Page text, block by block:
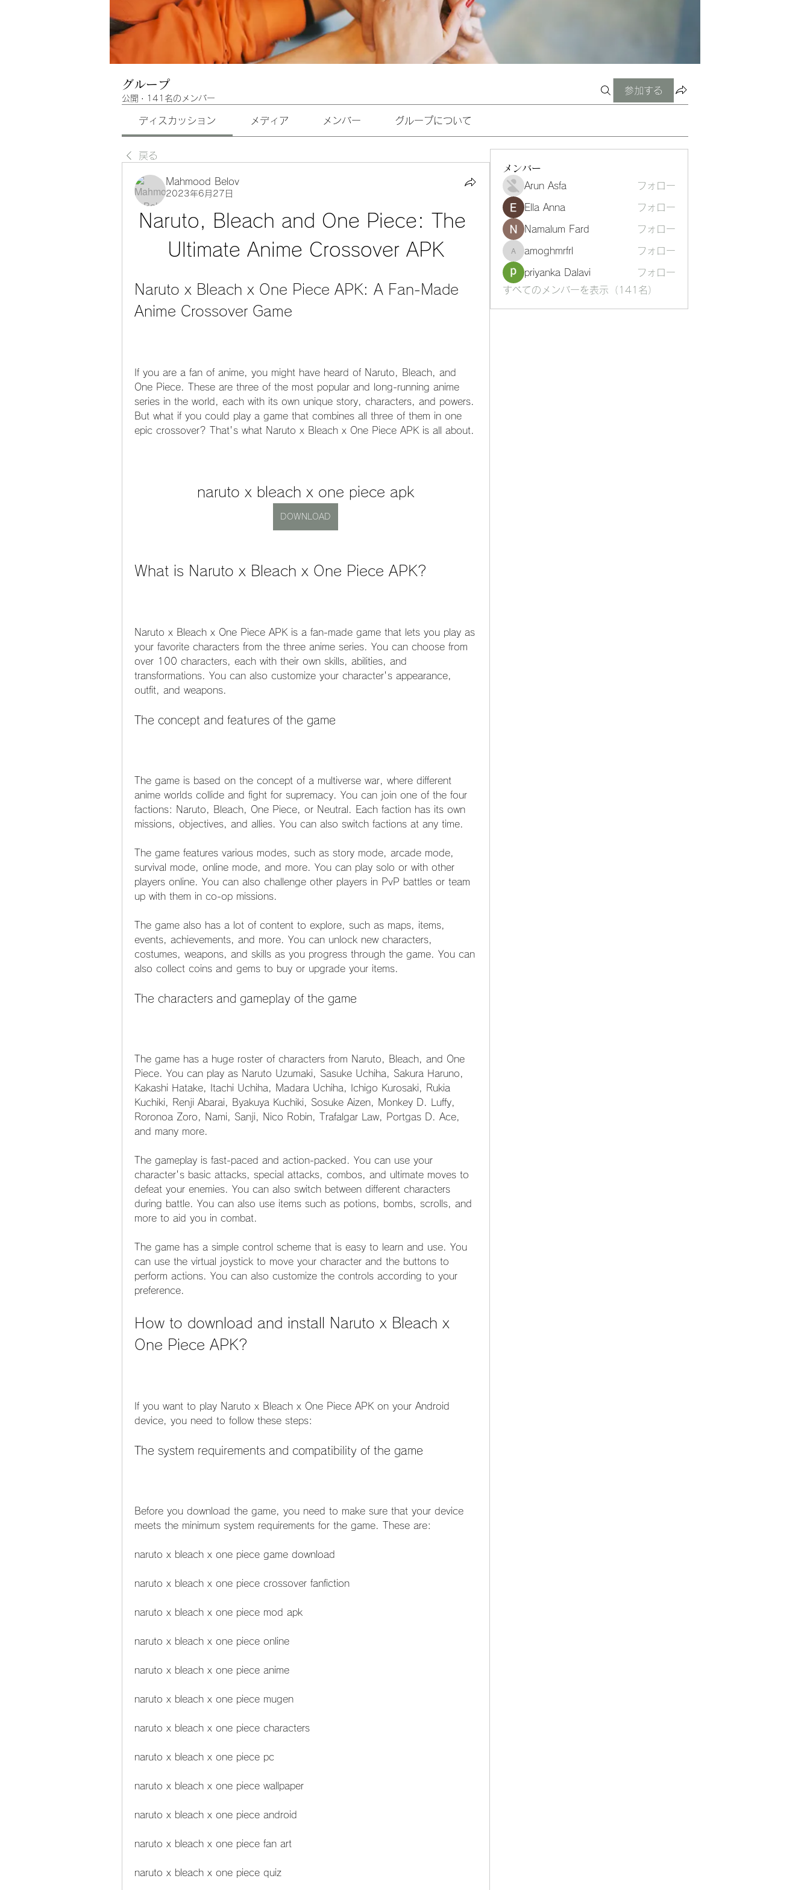
グループ
公開 · 141名のメンバー
参加する
ディスカッション メディア メンバー グループについて
戻る
Mahmood Belov
2023年6月27日
Naruto, Bleach and One Piece: The
Ultimate Anime Crossover APK
Naruto x Bleach x One Piece APK: A Fan-Made
Anime Crossover Game
If you are a fan of anime, you might have heard of Naruto, Bleach, and
One Piece. These are three of the most popular and long-running anime
series in the world, each with its own unique story, characters, and powers.
But what if you could play a game that combines all three of them in one
epic crossover? That's what Naruto x Bleach x One Piece APK is all about.
naruto x bleach x one piece apk
DOWNLOAD
What is Naruto x Bleach x One Piece APK?
Naruto x Bleach x One Piece APK is a fan-made game that lets you play as
your favorite characters from the three anime series. You can choose from
over 100 characters, each with their own skills, abilities, and
transformations. You can also customize your character's appearance,
outfit, and weapons.
The concept and features of the game
The game is based on the concept of a multiverse war, where different
anime worlds collide and fight for supremacy. You can join one of the four
factions: Naruto, Bleach, One Piece, or Neutral. Each faction has its own
missions, objectives, and allies. You can also switch factions at any time.
The game features various modes, such as story mode, arcade mode,
survival mode, online mode, and more. You can play solo or with other
players online. You can also challenge other players in PvP battles or team
up with them in co-op missions.
The game also has a lot of content to explore, such as maps, items,
events, achievements, and more. You can unlock new characters,
costumes, weapons, and skills as you progress through the game. You can
also collect coins and gems to buy or upgrade your items.
The characters and gameplay of the game
The game has a huge roster of characters from Naruto, Bleach, and One
Piece. You can play as Naruto Uzumaki, Sasuke Uchiha, Sakura Haruno,
Kakashi Hatake, Itachi Uchiha, Madara Uchiha, Ichigo Kurosaki, Rukia
Kuchiki, Renji Abarai, Byakuya Kuchiki, Sosuke Aizen, Monkey D. Luffy,
Roronoa Zoro, Nami, Sanji, Nico Robin, Trafalgar Law, Portgas D. Ace,
and many more.
The gameplay is fast-paced and action-packed. You can use your
character's basic attacks, special attacks, combos, and ultimate moves to
defeat your enemies. You can also switch between different characters
during battle. You can also use items such as potions, bombs, scrolls, and
more to aid you in combat.
The game has a simple control scheme that is easy to learn and use. You
can use the virtual joystick to move your character and the buttons to
perform actions. You can also customize the controls according to your
preference.
How to download and install Naruto x Bleach x
One Piece APK?
If you want to play Naruto x Bleach x One Piece APK on your Android
device, you need to follow these steps:
The system requirements and compatibility of the game
Before you download the game, you need to make sure that your device
meets the minimum system requirements for the game. These are:
naruto x bleach x one piece game download
naruto x bleach x one piece crossover fanfiction
naruto x bleach x one piece mod apk
naruto x bleach x one piece online
naruto x bleach x one piece anime
naruto x bleach x one piece mugen
naruto x bleach x one piece characters
naruto x bleach x one piece pc
naruto x bleach x one piece wallpaper
naruto x bleach x one piece android
naruto x bleach x one piece fan art
naruto x bleach x one piece quiz
メンバー
Arun Asfa
フォロー
Ella Anna フォロー
Namalum Fard フォロー
amoghmrfrl
amoghmrfrl フォロー
priyanka Dalavi
フォロー
すべてのメンバーを表示（141名）